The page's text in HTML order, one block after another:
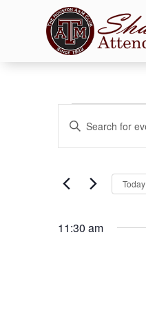
Events
for
June
4,
2026
Events
Search
and
Navigation
Enter
Keyword.
Search
Events
Today
11:30 am